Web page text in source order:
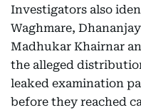
Investigators also
Waghmare,
Madhukar Khairnar
the alleged
leaked examination
before they reached